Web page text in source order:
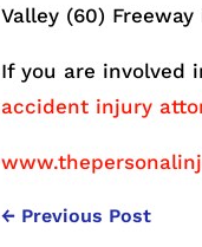
Valley (60)
If you are involved
accident injury
← Previous Post